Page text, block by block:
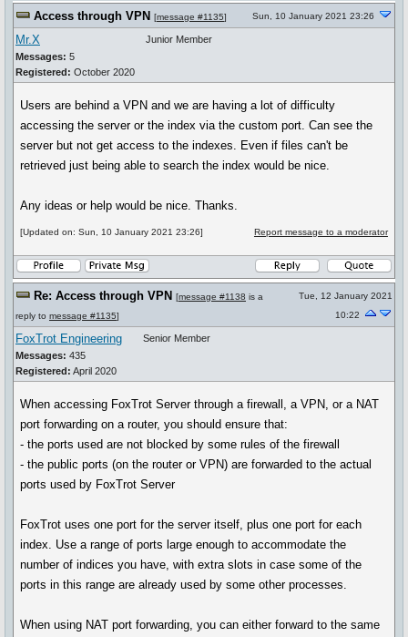
Access through VPN [message #1135] Sun, 10 January 2021 23:26
Mr.X
Messages: 5
Registered: October 2020
Junior Member
Users are behind a VPN and we are having a lot of difficulty
accessing the server or the index via the custom port. Can see the
server but not get access to the indexes. Even if files can't be
retrieved just being able to search the index would be nice.
Any ideas or help would be nice. Thanks.
[Updated on: Sun, 10 January 2021 23:26] Report message to a moderator
Re: Access through VPN [message #1138 is a
reply to message #1135]
Tue, 12 January 2021
10:22
FoxTrot Engineering
Messages: 435
Registered: April 2020
Senior Member
When accessing FoxTrot Server through a firewall, a VPN, or a NAT
port forwarding on a router, you should ensure that:
- the ports used are not blocked by some rules of the firewall
- the public ports (on the router or VPN) are forwarded to the actual
ports used by FoxTrot Server
FoxTrot uses one port for the server itself, plus one port for each
index. Use a range of ports large enough to accommodate the
number of indices you have, with extra slots in case some of the
ports in this range are already used by some other processes.
When using NAT port forwarding, you can either forward to the same